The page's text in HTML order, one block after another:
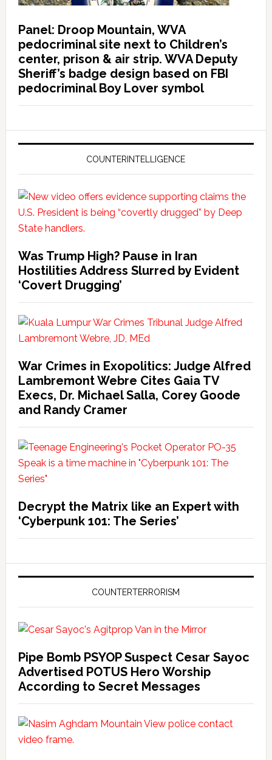
Panel: Droop Mountain, WVA
pedocriminal site next to Children’s
center, prison & air strip. WVA Deputy
Sheriff’s badge design based on FBI
pedocriminal Boy Lover symbol
COUNTERINTELLIGENCE
Was Trump High? Pause in Iran
Hostilities Address Slurred by Evident
‘Covert Drugging’
War Crimes in Exopolitics: Judge Alfred
Lambremont Webre Cites Gaia TV
Execs, Dr. Michael Salla, Corey Goode
and Randy Cramer
Decrypt the Matrix like an Expert with
‘Cyberpunk 101: The Series’
COUNTERTERRORISM
Pipe Bomb PSYOP Suspect Cesar Sayoc
Advertised POTUS Hero Worship
According to Secret Messages